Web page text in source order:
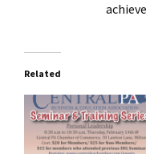
Related